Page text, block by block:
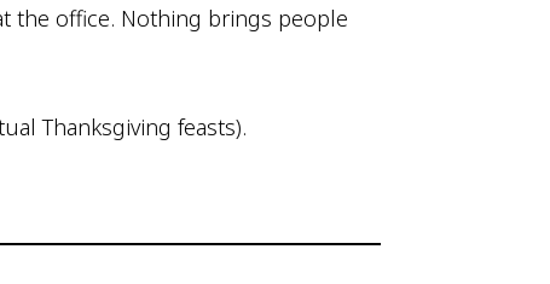
the office. Nothing brings people
Thanksgiving feasts).